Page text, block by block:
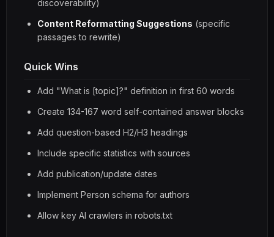
discoverability)
Content Reformatting Suggestions (specific
passages to rewrite)
Quick Wins
Add "What is [topic]?" definition in first 60 words
Create 134-167 word self-contained answer blocks
Add question-based H2/H3 headings
Include specific statistics with sources
Add publication/update dates
Implement Person schema for authors
Allow key AI crawlers in robots.txt